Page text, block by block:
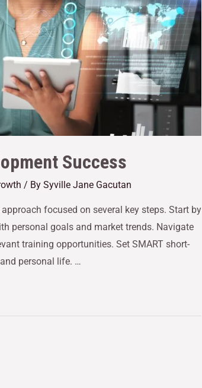
Success
/ By Syville Jane Gacutan
focused on several key steps. Start by
personal goals and market trends. Navigate
training opportunities. Set SMART short-
personal life. …